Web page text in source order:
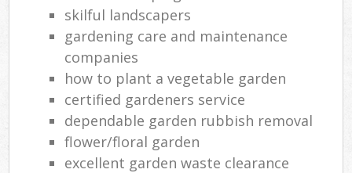
skilful landscapers
gardening care and maintenance
companies
how to plant a vegetable garden
certified gardeners service
dependable garden rubbish removal
flower/floral garden
excellent garden waste clearance